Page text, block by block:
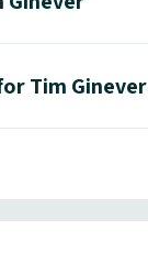
Tim Ginever